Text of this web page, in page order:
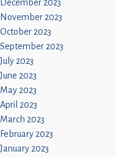
December 2023
November 2023
October 2023
September 2023
July 2023
June 2023
May 2023
April 2023
March 2023
February 2023
January 2023